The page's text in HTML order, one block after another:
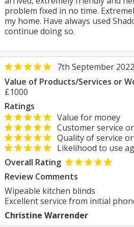
problem fixed in no time.
my home. Have always used
continue doing so.
7th September 2022
Value of Products/Services or
£1000
Ratings
Value for money
Customer service
Quality of service
Likelihood to use
Overall Rating
Review Comments
Wipeable kitchen blinds
Excellent service from initial
Christine Warrender